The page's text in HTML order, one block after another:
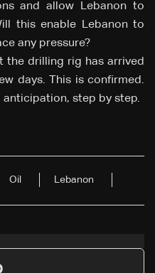
and allow Lebanon to
this enable Lebanon to
any pressure?
the drilling rig has arrived
days. This is confirmed.
anticipation, step by step.
Oil Lebanon